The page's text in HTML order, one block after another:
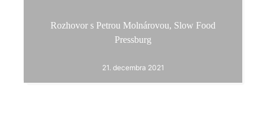
Rozhovor s Petrou Molnárovou, Slow Food
Pressburg
21. decembra 2021